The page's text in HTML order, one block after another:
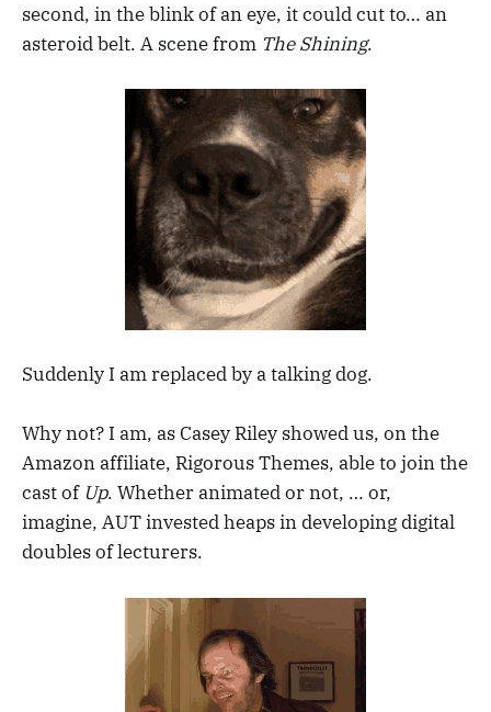
second, in the blink of an eye, it could cut to… an
asteroid belt. A scene from The Shining.
Suddenly I am replaced by a talking dog.
Why not? I am, as Casey Riley showed us, on the
Amazon affiliate, Rigorous Themes, able to join the
cast of Up. Whether animated or not, … or,
imagine, AUT invested heaps in developing digital
doubles of lecturers.